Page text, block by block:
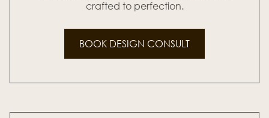
crafted to perfection.
BOOK DESIGN CONSULT